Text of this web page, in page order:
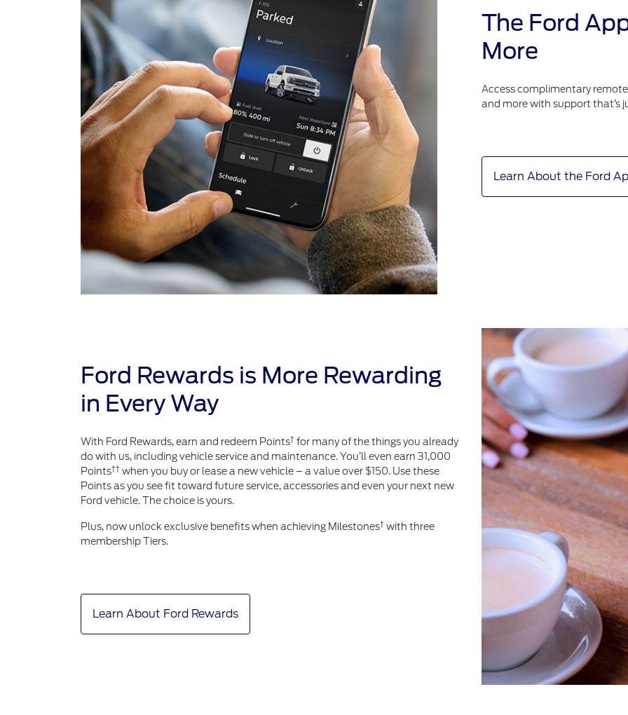
The Ford
More
Access complimentary
and more with support that’s
Learn About the Ford
Ford Rewards is More Rewarding
in Every Way
With Ford Rewards, earn and redeem Points† for many of the things you already
do with us, including vehicle service and maintenance. You’ll even earn 31,000
Points†† when you buy or lease a new vehicle – a value over $150. Use these
Points as you see fit toward future service, accessories and even your next new
Ford vehicle. The choice is yours.
Plus, now unlock exclusive benefits when achieving Milestones† with three
membership Tiers.
Learn About Ford Rewards